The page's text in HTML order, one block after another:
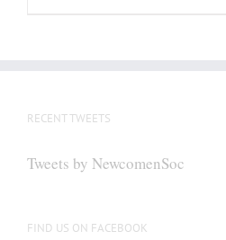
RECENT TWEETS
Tweets by NewcomenSoc
FIND US ON FACEBOOK